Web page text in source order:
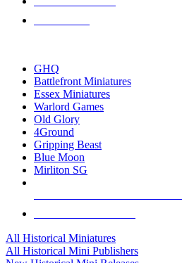
GHQ
Battlefront Miniatures
Essex Miniatures
Warlord Games
Old Glory
4Ground
Gripping Beast
Blue Moon
Mirliton SG
All Historical Miniatures
All Historical Mini Publishers